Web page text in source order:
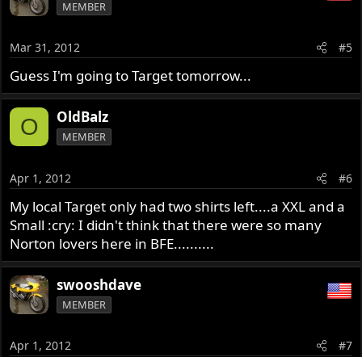
MEMBER
Mar 31, 2012 #5
Guess I'm going to Target tomorrow...
O OldBalz
MEMBER
Apr 1, 2012 #6
My local Target only had two shirts left....a XXL and a
Small :cry: I didn't think that there were so many
Norton lovers here in BFE..........
swooshdave
MEMBER
Apr 1, 2012 #7